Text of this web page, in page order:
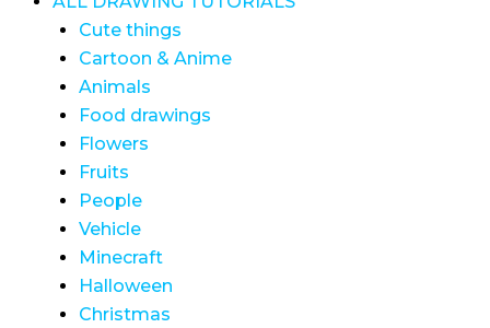
Cute things
Cartoon & Anime
Animals
Food drawings
Flowers
Fruits
People
Vehicle
Minecraft
Halloween
Christmas